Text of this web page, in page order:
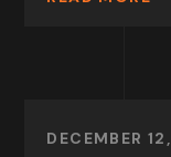
DECEMBER